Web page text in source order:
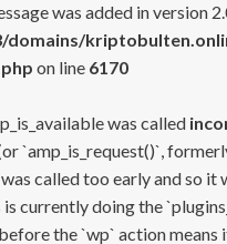
was added in version
domains/
on line 6170
was called
`amp_is_request()`,
called too early and so it
currently doing the
the `wp` action means